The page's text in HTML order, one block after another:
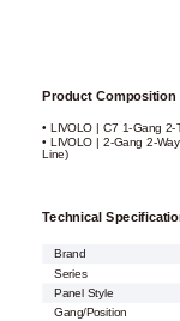
Product Composition
• LIVOLO | C7 1-Gang 2-
• LIVOLO | 2-Gang 2-
Line)
Technical
Brand
Series
Panel Style
Gang/Position